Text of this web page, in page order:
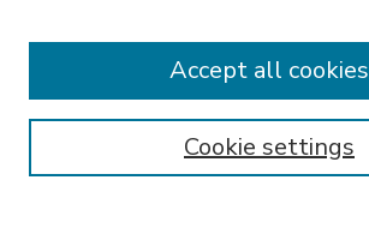
Enter search terms:
Cookie settings
Accept all cookies